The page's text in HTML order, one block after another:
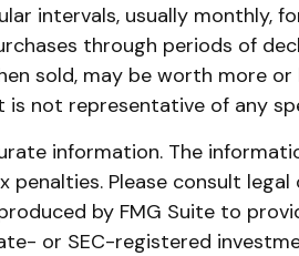
intervals, usually monthly,
through periods of
sold, may be worth more
not representative of any
information. The
Please consult
by FMG Suite to
or SEC-registered